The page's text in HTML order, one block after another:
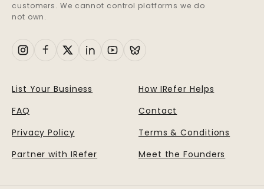
customers. We cannot control platforms we do
not own.
List Your Business
How IRefer Helps
FAQ
Contact
Privacy Policy
Terms & Conditions
Partner with IRefer
Meet the Founders